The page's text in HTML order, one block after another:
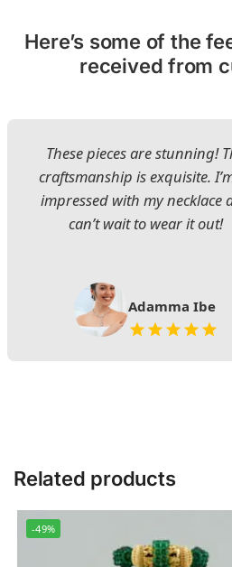
Here’s some of the
received from
These pieces are stunning!
craftsmanship is exquisite.
impressed with my necklace
can’t wait to wear it out!
Adamma Ibe
Related products
-49%